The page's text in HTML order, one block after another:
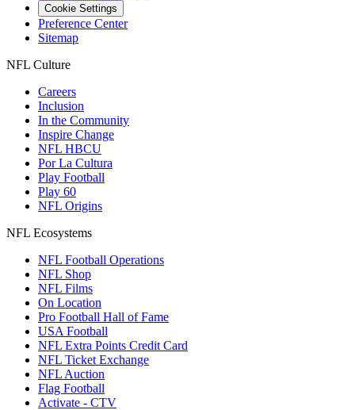
Cookie Settings
Preference Center
Sitemap
NFL Culture
Careers
Inclusion
In the Community
Inspire Change
NFL HBCU
Por La Cultura
Play Football
Play 60
NFL Origins
NFL Ecosystems
NFL Football Operations
NFL Shop
NFL Films
On Location
Pro Football Hall of Fame
USA Football
NFL Extra Points Credit Card
NFL Ticket Exchange
NFL Auction
Flag Football
Activate - CTV